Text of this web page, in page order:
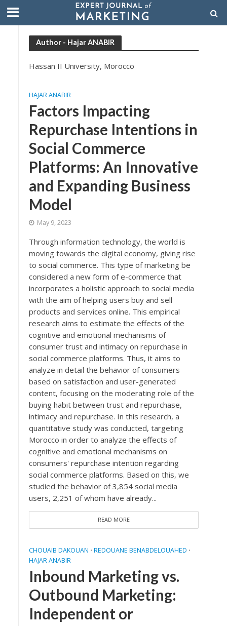
Author - Hajar ANABIR
Hassan II University, Morocco
HAJAR ANABIR
Factors Impacting
Repurchase Intentions in
Social Commerce
Platforms: An Innovative
and Expanding Business
Model
May 9, 2023
Through information technology, the world is
moving towards the digital economy, giving rise
to social commerce. This type of marketing be
considered a new form of e-commerce that
incorporates a holistic approach to social media
with the aim of helping users buy and sell
products and services online. This empirical
research aims to estimate the effects of the
cognitive and emotional mechanisms of
consumer trust and intimacy on repurchase in
social commerce platforms. Thus, it aims to
analyze in detail the behavior of consumers
based on satisfaction and user-generated
content, focusing on the moderating role of the
buying habit between trust and repurchase,
intimacy and repurchase. In this research, a
quantitative study was conducted, targeting
Morocco in order to analyze the effects of
cognitive and emotional mechanisms on
consumers' repurchase intention regarding
social commerce platforms. Based on this, we
studied the behavior of 3,854 social media
users, 2,251 of whom have already...
READ MORE
CHOUAIB DAKOUAN • REDOUANE BENABDELOUAHED •
HAJAR ANABIR
Inbound Marketing vs.
Outbound Marketing:
Independent or